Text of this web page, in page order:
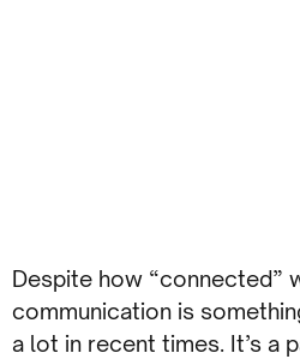
Despite how “connected”
communication is
a lot in recent times. It’s a